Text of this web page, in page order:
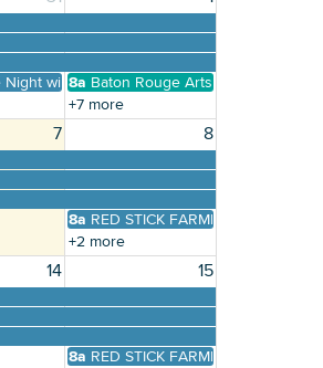
Building Inventory
Mansion First Free Sunday Re
Night with Legatron Prime
8a Baton Rouge Arts Market
Trivia, Bingo, and more
+7 more
7 8
River Center Library
8a RED STICK FARMERS MARKET
Trivia, Bingo, and more
+2 more
14 15
Trivia, Bingo, and more
8a RED STICK FARMERS MARKET